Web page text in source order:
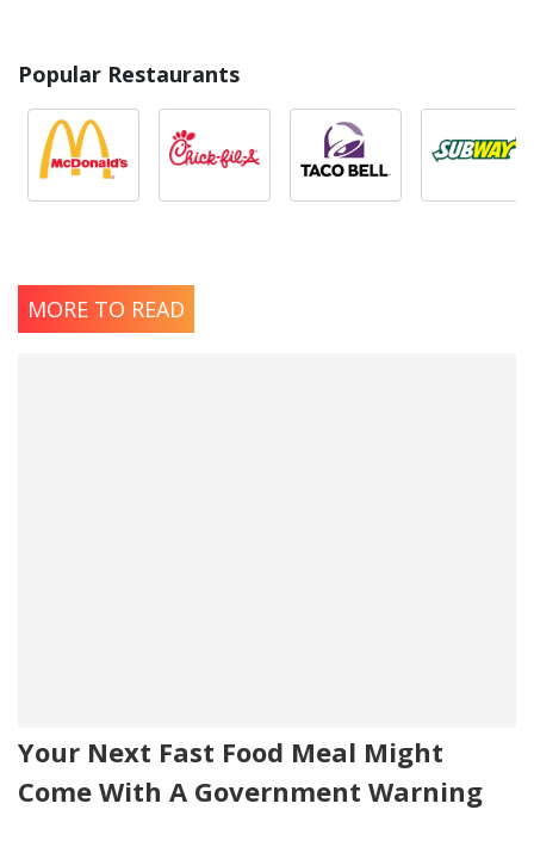
Popular Restaurants
MORE TO READ
Your Next Fast Food Meal Might
Come With A Government Warning